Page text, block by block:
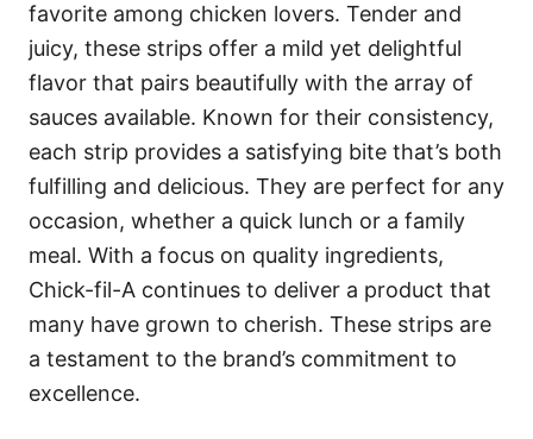
favorite among chicken lovers. Tender and
juicy, these strips offer a mild yet delightful
flavor that pairs beautifully with the array of
sauces available. Known for their consistency,
each strip provides a satisfying bite that’s both
fulfilling and delicious. They are perfect for any
occasion, whether a quick lunch or a family
meal. With a focus on quality ingredients,
Chick-fil-A continues to deliver a product that
many have grown to cherish. These strips are
a testament to the brand’s commitment to
excellence.